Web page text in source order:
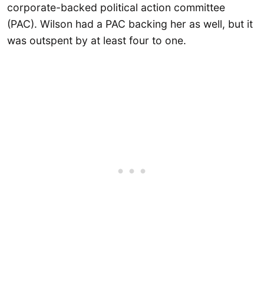
corporate-backed political action committee
(PAC). Wilson had a PAC backing her as well, but it
was outspent by at least four to one.